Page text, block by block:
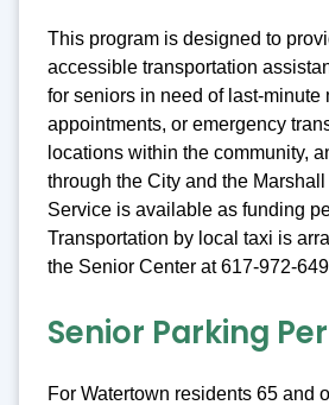
This program is designed to
accessible transportation
for seniors in need of last-minute
appointments, or emergency
locations within the community,
through the City and the
Service is available as funding
Transportation by local taxi is
the Senior Center at 617-972-
Senior Parking
For Watertown residents 65 and